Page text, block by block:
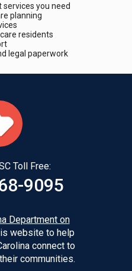
services you need
planning
residents
legal paperwork
Toll Free:
9095
Department on
website to help
connect to
communities.